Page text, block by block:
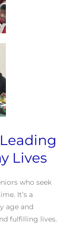
Lives
who seek
It’s a
age and
fulfilling lives.